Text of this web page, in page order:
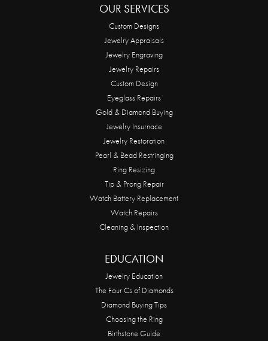
OUR SERVICES
Custom Designs
Jewelry Appraisals
Jewelry Engraving
Jewelry Repairs
Custom Design
Eyeglass Repairs
Gold & Diamond Buying
Jewelry Insurnace
Jewelry Restoration
Pearl & Bead Restringing
Ring Resizing
Tip & Prong Repair
Watch Battery Replacement
Watch Repairs
Cleaning & Inspection
EDUCATION
Jewelry Education
The Four Cs of Diamonds
Diamond Buying Tips
Choosing the Ring
Birthstone Guide